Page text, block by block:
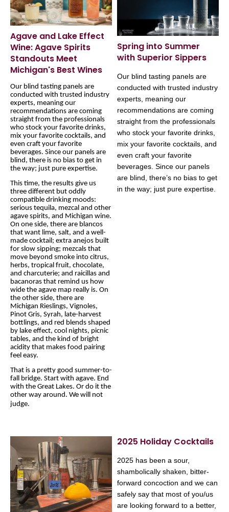
Agave and Lake Effect
Wine: Agave Spirits
Standouts Meet
Michigan's Best Wines
Our blind tasting panels are
conducted with trusted industry
experts, meaning our
recommendations are coming
straight from the professionals
who stock your favorite drinks,
mix your favorite cocktails, and
even craft your favorite
beverages. Since our panels are
blind, there is no bias to get in
the way; just pure expertise.
This time, the results give us
three different but oddly
compatible drinking moods:
serious tequila, mezcal and other
agave spirits, and Michigan wine.
On one side, there are blancos
that want lime, salt, and a well-
made cocktail; extra anejos built
for slow sipping; mezcals that
move beyond smoke into citrus,
herbs, tropical fruit, chocolate,
and charcuterie; and raicillas and
bacanoras that remind us how
wide the agave map really is. On
the other side, there are
Michigan Rieslings, Vignoles,
Pinot Gris, Syrah, late-harvest
bottlings, and red blends shaped
by lake effect, cool nights, picnic
tables, and the kind of bright
acidity that makes food pairing
feel easy.
That is a pretty good summer-to-
fall bridge. Start with agave. End
with the Great Lakes. Or do it the
other way around. We will not
judge.
Spring into Summer
with Superior Sippers
Our blind tasting panels are
conducted with trusted industry
experts, meaning our
recommendations are coming
straight from the professionals
who stock your favorite drinks,
mix your favorite cocktails, and
even craft your favorite
beverages. Since our panels
are blind, there’s no bias to get
in the way; just pure expertise.
2025 Holiday Cocktails
2025 has been a sour,
shambolically shaken, bitter-
forward concoction and we can
safely say that most of you/us
are looking forward to a better,